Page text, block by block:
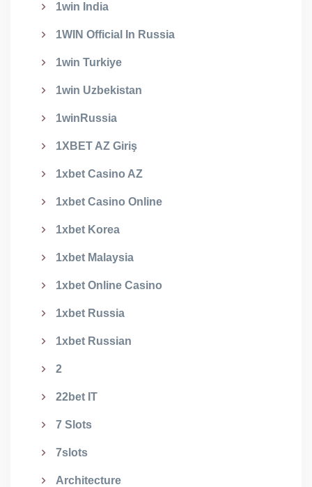
1win India
1WIN Official In Russia
1win Turkiye
1win Uzbekistan
1winRussia
1XBET AZ Giriş
1xbet Casino AZ
1xbet Casino Online
1xbet Korea
1xbet Malaysia
1xbet Online Casino
1xbet Russia
1xbet Russian
2
22bet IT
7 Slots
7slots
Architecture